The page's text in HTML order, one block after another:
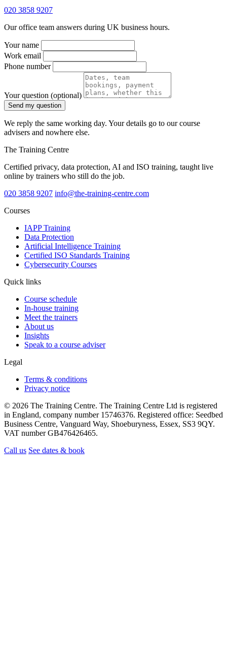
020 3858 9207
Our office team answers during UK business hours.
Your name
Work email
Phone number
Your question (optional)
Send my question
We reply the same working day. Your details go to our course
advisers and nowhere else.
The Training Centre
Certified privacy, data protection, AI and ISO training, taught live
online by trainers who still do the job.
020 3858 9207 info@the-training-centre.com
Courses
IAPP Training
Data Protection
Artificial Intelligence Training
Certified ISO Standards Training
Cybersecurity Courses
Quick links
Course schedule
In-house training
Meet the trainers
About us
Insights
Speak to a course adviser
Legal
Terms & conditions
Privacy notice
© 2026 The Training Centre. The Training Centre Ltd is registered
in England, company number 15746376. Registered office: Seedbed
Business Centre, Vanguard Way, Shoeburyness, Essex, SS3 9QY.
VAT number GB476426465.
Call us See dates & book